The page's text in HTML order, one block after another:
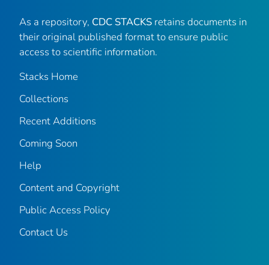
As a repository, CDC STACKS retains documents in
their original published format to ensure public
access to scientific information.
Stacks Home
Collections
Recent Additions
Coming Soon
Help
Content and Copyright
Public Access Policy
Contact Us